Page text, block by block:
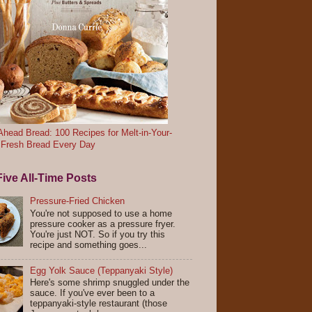
Bread: 100 Recipes for Melt-in-Your-
Bread Every Day
All-Time Posts
Pressure-Fried Chicken
You're not supposed to use a home
pressure cooker as a pressure fryer.
You're just NOT. So if you try this
recipe and something goes...
Egg Yolk Sauce (Teppanyaki Style)
Here's some shrimp snuggled under the
sauce. If you've ever been to a
teppanyaki-style restaurant (those